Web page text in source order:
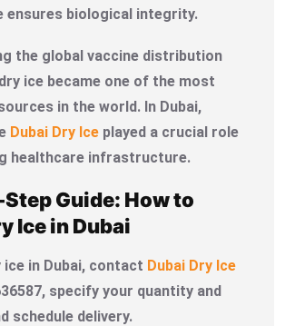
ensures biological integrity.
the global vaccine distribution
ice became one of the most
in the world. In Dubai,
Dubai Dry Ice played a crucial role
healthcare infrastructure.
Guide: How to
Ice in Dubai
ice in Dubai, contact Dubai Dry Ice
specify your quantity and
schedule delivery.